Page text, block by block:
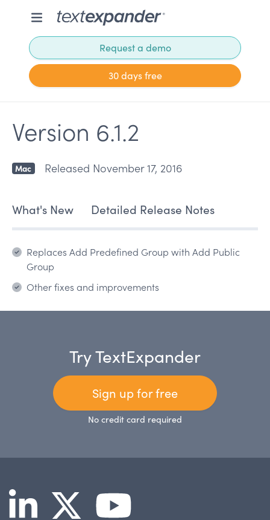
Request a demo
30 days free
Version 6.1.2
Mac Released November 17, 2016
What's New Detailed Release Notes
Replaces Add Predefined Group with Add Public
Group
Other fixes and improvements
Try TextExpander
Sign up for free
No credit card required